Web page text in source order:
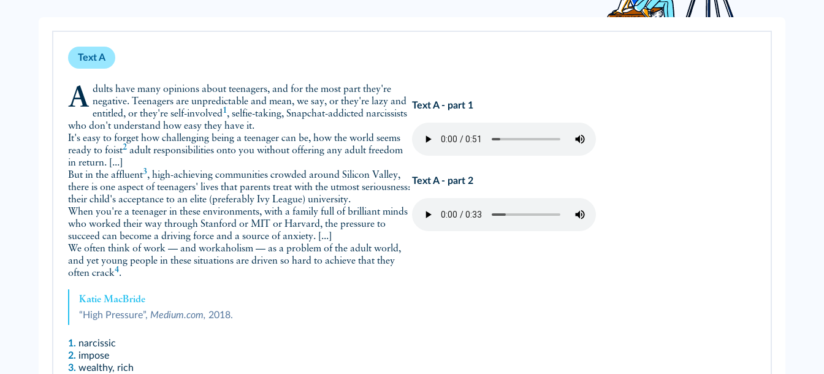
Text A
Adults have many opinions about teenagers, and for the most part they're negative. Teenagers are unpredictable and mean, we say, or they're lazy and
entitled, or they're self-involved1, selfie-taking, Snapchat-addicted narcissists
who don't understand how easy they have it.
It's easy to forget how challenging being a teenager can be, how the world seems
ready to foist2 adult responsibilities onto you without offering any adult freedom
in return. [...]
But in the affluent3, high-achieving communities crowded around Silicon Valley,
there is one aspect of teenagers' lives that parents treat with the utmost seriousness:
their child's acceptance to an elite (preferably Ivy League) university.
When you're a teenager in these environments, with a family full of brilliant minds
who worked their way through Stanford or MIT or Harvard, the pressure to
succeed can become a driving force and a source of anxiety. [...]
We often think of work — and workaholism — as a problem of the adult world,
and yet young people in these situations are driven so hard to achieve that they
often crack4.
Katie MacBride
“High Pressure”, Medium.com, 2018.
1. narcissic
2. impose
3. wealthy, rich
Text A - part 1
Text A - part 2